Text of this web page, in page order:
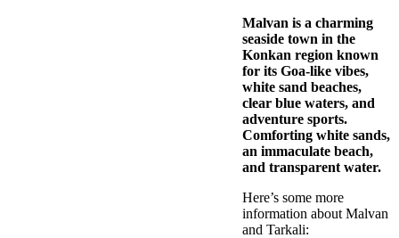
Malvan is a charming
seaside town in the
Konkan region known
for its Goa-like vibes,
white sand beaches,
clear blue waters, and
adventure sports.
Comforting white sands,
an immaculate beach,
and transparent water.
Here’s some more
information about Malvan
and Tarkali: